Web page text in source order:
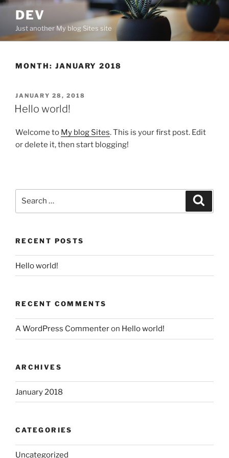
Skip
content
DEV
Just another My blog Sites site
MONTH: JANUARY 2018
POSTED
ON
JANUARY 28, 2018
Hello world!
Welcome to My blog Sites. This is your first post. Edit
or delete it, then start blogging!
RECENT POSTS
Hello world!
RECENT COMMENTS
A WordPress Commenteron Hello world!
ARCHIVES
January 2018
CATEGORIES
Uncategorized